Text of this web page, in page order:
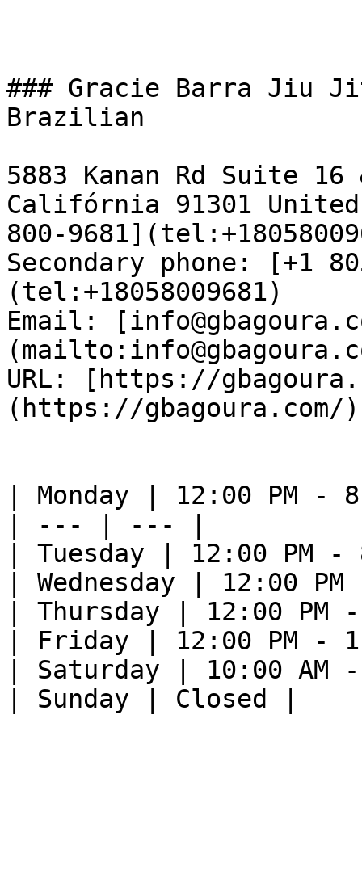
### Gracie Barra Jiu
Brazilian
5883 Kanan Rd Suite
Califórnia 91301
800-
Secondary phone: [+1
(tel:+18058009681)
Email:
URL: [https://
(https://
| Monday | 12:00 PM -
| --- | --- |
| Tuesday | 12:00 PM -
| Wednesday | 12:00
| Thursday | 12:00 PM
| Friday | 12:00 PM -
| Saturday | 10:00 AM
| Sunday | Closed |